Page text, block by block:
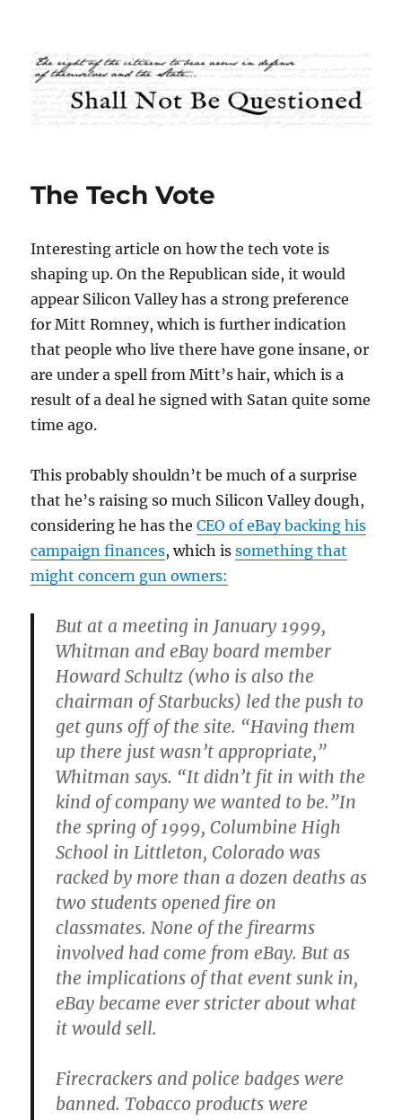
Shall Not Be Questioned
The Tech Vote
Interesting article on how the tech vote is
shaping up. On the Republican side, it would
appear Silicon Valley has a strong preference
for Mitt Romney, which is further indication
that people who live there have gone insane, or
are under a spell from Mitt’s hair, which is a
result of a deal he signed with Satan quite some
time ago.
This probably shouldn’t be much of a surprise
that he’s raising so much Silicon Valley dough,
considering he has theCEO of eBay backing his
campaign finances, which issomething that
might concern gun owners:
But at a meeting in January 1999,
Whitman and eBay board member
Howard Schultz (who is also the
chairman of Starbucks) led the push to
get guns off of the site. “Having them
up there just wasn’t appropriate,”
Whitman says. “It didn’t fit in with the
kind of company we wanted to be.”In
the spring of 1999, Columbine High
School in Littleton, Colorado was
racked by more than a dozen deaths as
two students opened fire on
classmates. None of the firearms
involved had come from eBay. But as
the implications of that event sunk in,
eBay became ever stricter about what
it would sell.
Firecrackers and police badges were
banned. Tobacco products were